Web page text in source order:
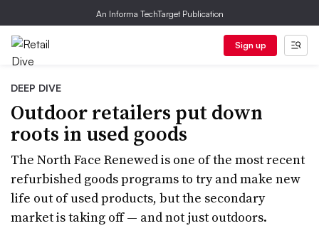
An Informa TechTarget Publication
Sign up
DEEP DIVE
Outdoor retailers put down
roots in used goods
The North Face Renewed is one of the most recent
refurbished goods programs to try and make new
life out of used products, but the secondary
market is taking off — and not just outdoors.